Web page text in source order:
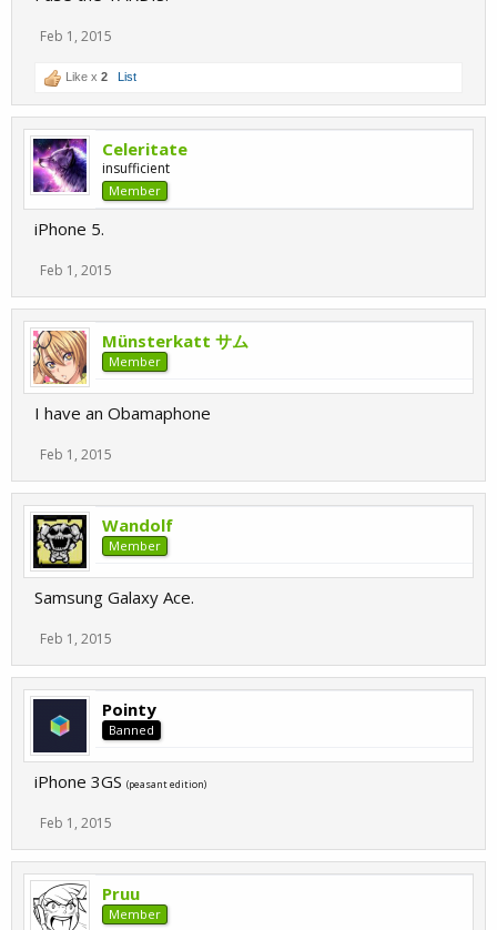
Feb 1, 2015
Like x 2 List
Celeritate
insufficient
Member
iPhone 5.
Feb 1, 2015
Münsterkatt サム
Member
I have an Obamaphone
Feb 1, 2015
Wandolf
Member
Samsung Galaxy Ace.
Feb 1, 2015
Pointy
Banned
iPhone 3GS (peasant edition)
Feb 1, 2015
Pruu
Member